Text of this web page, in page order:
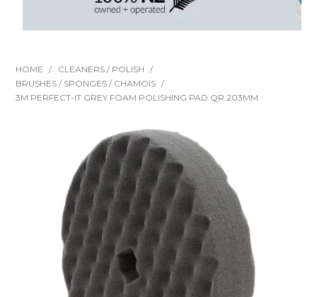
About Us
HOME / CLEANERS / POLISH
/
BRUSHES / SPONGES / CHAMOIS /
3M PERFECT-IT GREY FOAM POLISHING PAD QR 203MM